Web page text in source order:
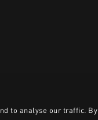
to analyse our traffic. By